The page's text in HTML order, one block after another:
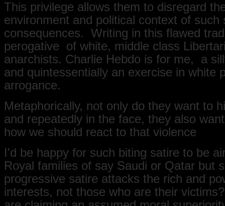
This privilege allows them to disregard
environment and political context of such
consequences. Writing in this flawed
perogative of white, middle class
anarchists. Charlie Hebdo is for me, a
and quintessentially an exercise in white
arrogance.
Metaphorically, not only do they want to
and repeatedly in the face, they also
how we should react to that violence
I'd be happy for such biting satire to be
Royal families of say Saudi or Qatar but
progressive satire attacks the rich and
interests, not those who are their